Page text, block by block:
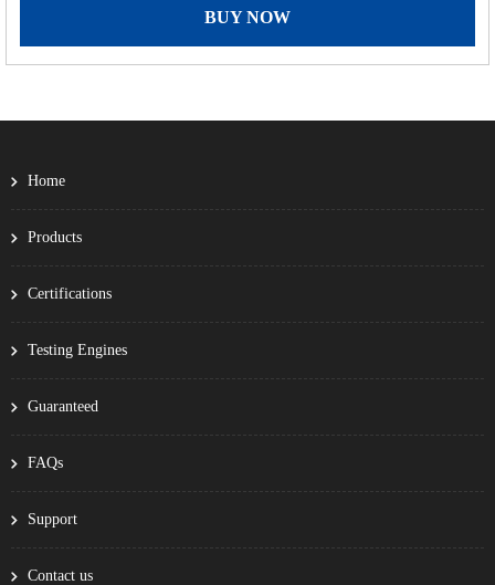
BUY NOW
Home
Products
Certifications
Testing Engines
Guaranteed
FAQs
Support
Contact us